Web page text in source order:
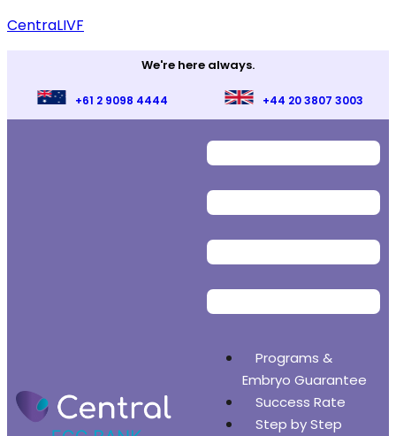
CentraLIVF
We're here always.
+61 2 9098 4444 +44 20 3807 3003
Programs &
Embryo Guarantee
Success Rate
Step by Step